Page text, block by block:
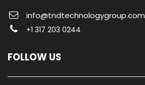
info@tndtechnologygroup.com
+1 317 203 0244
FOLLOW US